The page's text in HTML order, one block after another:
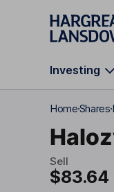
Skip to main
Investing
HomeShares
Sell
$83.64